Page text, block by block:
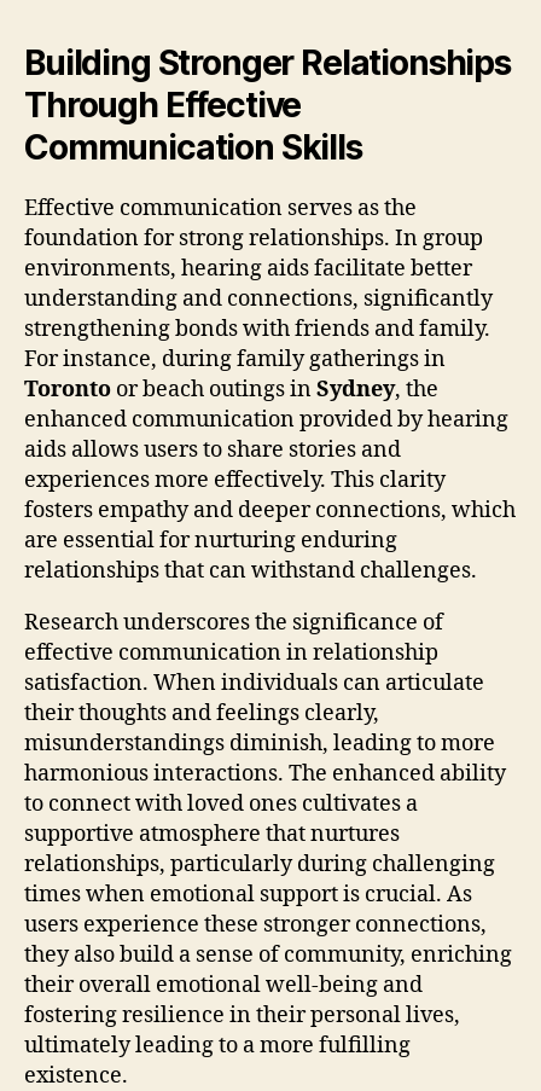
Building Stronger Relationships
Through Effective
Communication Skills
Effective communication serves as the
foundation for strong relationships. In group
environments, hearing aids facilitate better
understanding and connections, significantly
strengthening bonds with friends and family.
For instance, during family gatherings in
Toronto or beach outings inSydney, the
enhanced communication provided by hearing
aids allows users to share stories and
experiences more effectively. This clarity
fosters empathy and deeper connections, which
are essential for nurturing enduring
relationships that can withstand challenges.
Research underscores the significance of
effective communication in relationship
satisfaction. When individuals can articulate
their thoughts and feelings clearly,
misunderstandings diminish, leading to more
harmonious interactions. The enhanced ability
to connect with loved ones cultivates a
supportive atmosphere that nurtures
relationships, particularly during challenging
times when emotional support is crucial. As
users experience these stronger connections,
they also build a sense of community, enriching
their overall emotional well-being and
fostering resilience in their personal lives,
ultimately leading to a more fulfilling
existence.